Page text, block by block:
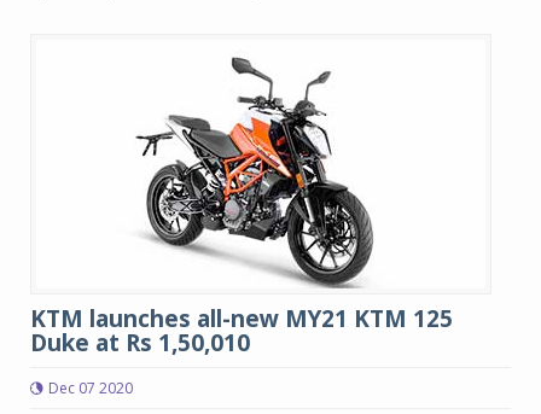
KTM launches all-new MY21 KTM 125
Duke at Rs 1,50,010
Dec 07 2020